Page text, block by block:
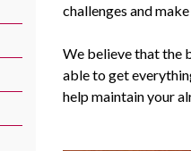
challenges and
We believe that the
able to get
help maintain your